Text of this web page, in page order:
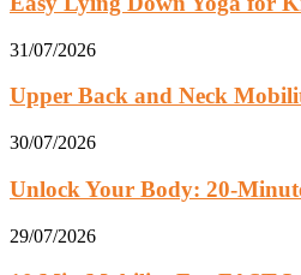
31/07/2026
Upper Back and Neck
30/07/2026
Unlock Your Body: 20-
29/07/2026